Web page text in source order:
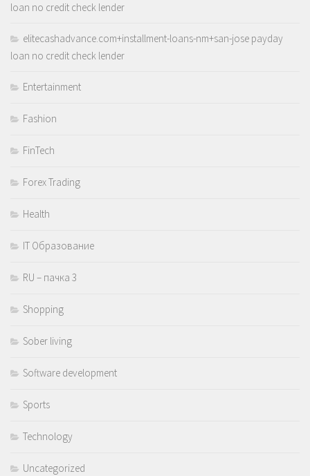
loan no credit check lender
elitecashadvance.com+installment-loans-nm+san-jose payday
loan no credit check lender
Entertainment
Fashion
FinTech
Forex Trading
Health
IT Образование
RU – пачка 3
Shopping
Sober living
Software development
Sports
Technology
Uncategorized